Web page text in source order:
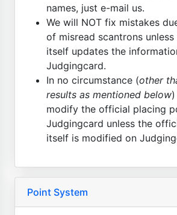
names, just e-mail us.
We will NOT fix mistakes
of misread scantrons
itself updates the
Judgingcard.
In no circumstance (other
results as mentioned below
modify the official placing
Judgingcard unless the
itself is modified on
Point System